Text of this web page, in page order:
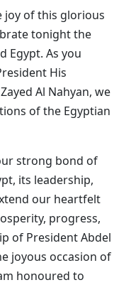
joy of this glorious
tonight the
Egypt. As you
His
Al Nahyan, we
of the Egyptian
strong bond of
its leadership,
our heartfelt
progress,
of President Abdel
joyous occasion of
honoured to